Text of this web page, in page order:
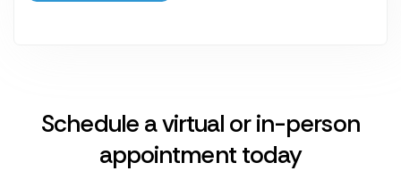
Schedule a virtual or in-person
appointment today